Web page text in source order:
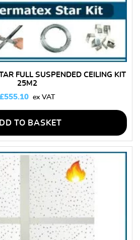
FULL SUSPENDED CEILING KIT
25M2
£555.10
TO BASKET